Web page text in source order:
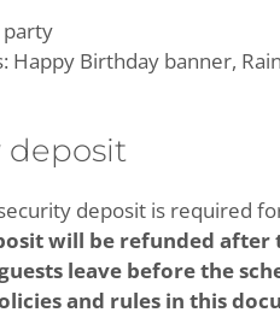
Happy Birthday banner,
deposit
deposit is required
will be refunded after
leave before the
and rules in this